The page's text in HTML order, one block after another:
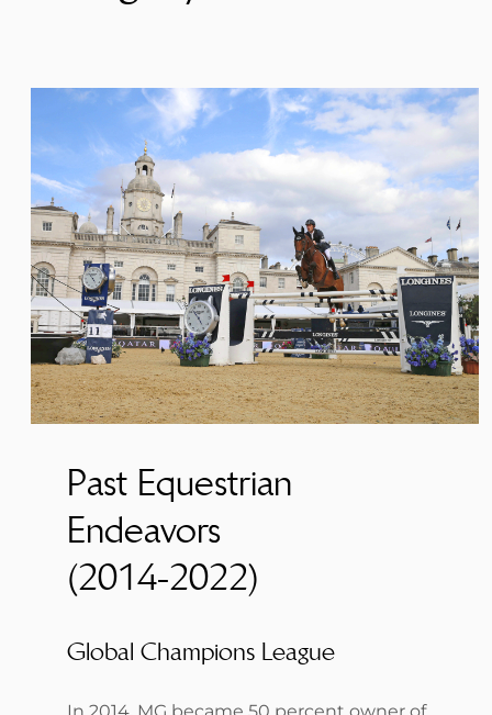
Past Equestrian
Endeavors
(2014-2022)
Global Champions League